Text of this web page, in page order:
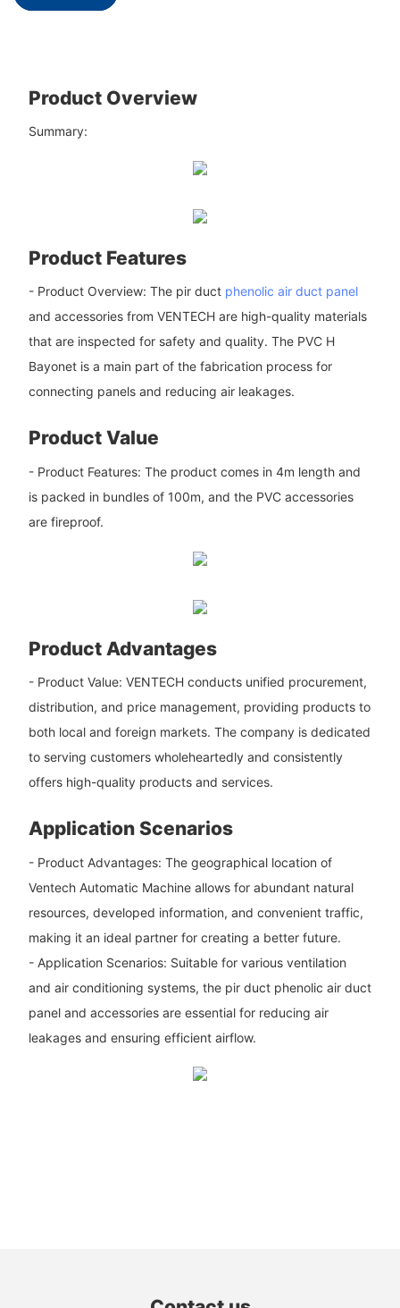
Product Overview
Summary:
Product Features
- Product Overview: The pir duct phenolic air duct panel
and accessories from VENTECH are high-quality materials
that are inspected for safety and quality. The PVC H
Bayonet is a main part of the fabrication process for
connecting panels and reducing air leakages.
Product Value
- Product Features: The product comes in 4m length and
is packed in bundles of 100m, and the PVC accessories
are fireproof.
Product Advantages
- Product Value: VENTECH conducts unified procurement,
distribution, and price management, providing products to
both local and foreign markets. The company is dedicated
to serving customers wholeheartedly and consistently
offers high-quality products and services.
Application Scenarios
- Product Advantages: The geographical location of
Ventech Automatic Machine allows for abundant natural
resources, developed information, and convenient traffic,
making it an ideal partner for creating a better future.
- Application Scenarios: Suitable for various ventilation
and air conditioning systems, the pir duct phenolic air duct
panel and accessories are essential for reducing air
leakages and ensuring efficient airflow.